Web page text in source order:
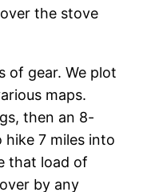
the stove
of gear. We plot
maps.
then an 8-
7 miles into
that load of
by any